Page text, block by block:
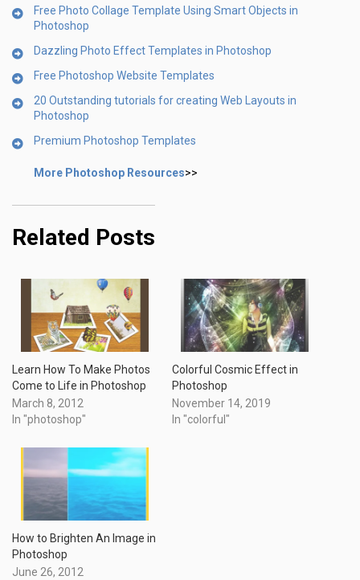
Free Photo Collage Template Using Smart Objects in
Photoshop
Dazzling Photo Effect Templates in Photoshop
Free Photoshop Website Templates
20 Outstanding tutorials for creating Web Layouts in
Photoshop
Premium Photoshop Templates
More Photoshop Resources>>
Related Posts
Learn How To Make Photos
Come to Life in Photoshop
March 8, 2012
In "photoshop"
Colorful Cosmic Effect in
Photoshop
November 14, 2019
In "colorful"
How to Brighten An Image in
Photoshop
June 26, 2012